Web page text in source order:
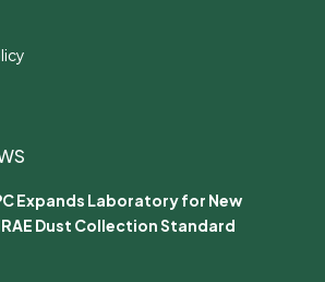
Expands Laboratory for New
Dust Collection Standard